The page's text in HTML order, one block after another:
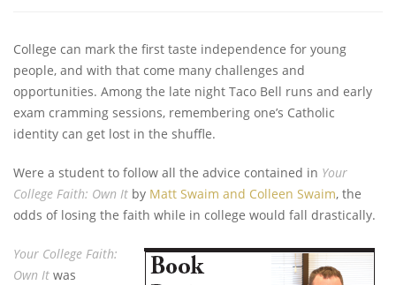
College can mark the first taste independence for young
people, and with that come many challenges and
opportunities. Among the late night Taco Bell runs and early
exam cramming sessions, remembering one’s Catholic
identity can get lost in the shuffle.
Were a student to follow all the advice contained in Your
College Faith: Own It by Matt Swaim and Colleen Swaim, the
odds of losing the faith while in college would fall drastically.
Your College Faith:
Own It was